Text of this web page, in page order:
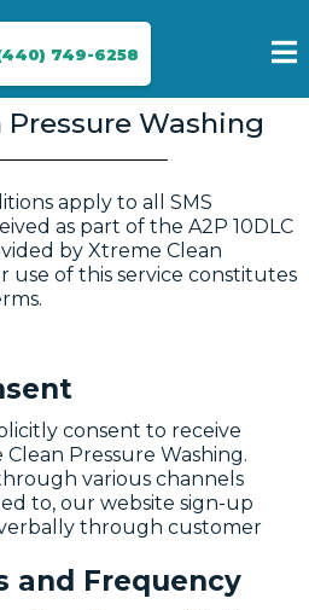
749-6258
conditions
Washing
apply to all SMS
as part of the A2P 10DLC
by Xtreme Clean
use of this service constitutes
consent to receive
Pressure Washing.
various channels
to, our website sign-up
through customer
and Frequency